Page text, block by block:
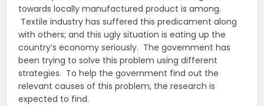
towards locally manufactured product is among.
Textile industry has suffered this predicament along
with others; and this ugly situation is eating up the
country’s economy seriously. The government has
been trying to solve this problem using different
strategies. To help the government find out the
relevant causes of this problem, the research is
expected to find.